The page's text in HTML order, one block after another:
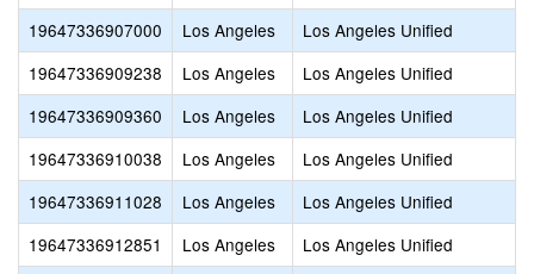
19647336907000
Los Angeles
Los Angeles Unified
19647336909238
Los Angeles
Los Angeles Unified
19647336909360
Los Angeles
Los Angeles Unified
19647336910038
Los Angeles
Los Angeles Unified
19647336911028
Los Angeles
Los Angeles Unified
19647336912851
Los Angeles
Los Angeles Unified